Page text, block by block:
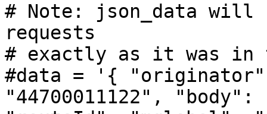
# Note: json_data will
requests
# exactly as it was in
#data = '{
"44700011122",